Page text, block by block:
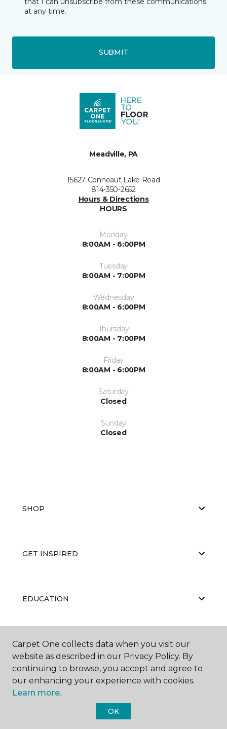
at any time.
SUBMIT
Meadville, PA
15627 Conneaut Lake Road
814-350-2652
Hours & Directions
HOURS
Monday
8:00AM - 6:00PM
Tuesday
8:00AM - 7:00PM
Wednesday
8:00AM - 6:00PM
Thursday
8:00AM - 7:00PM
Friday
8:00AM - 6:00PM
Saturday
Closed
Sunday
Closed
SHOP
GET INSPIRED
EDUCATION
ABOUT US
Carpet One collects data when you visit our
website as described in our Privacy Policy. By
continuing to browse, you accept and agree to
our enhancing your experience with cookies.
Learn more.
OK